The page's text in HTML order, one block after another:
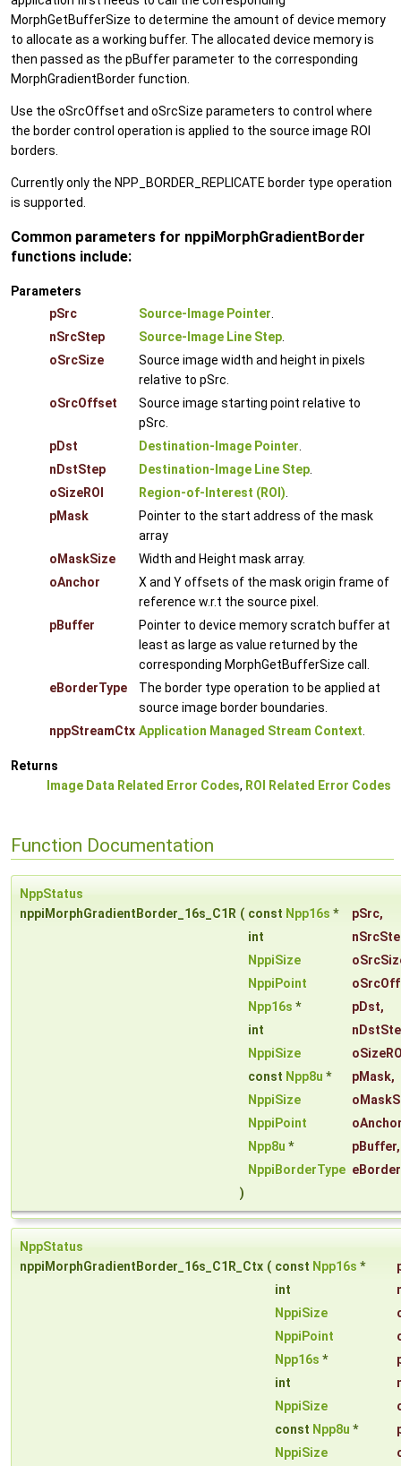
MorphGetBufferSize to determine the amount of device memory
to allocate as a working buffer. The allocated device memory is
then passed as the pBuffer parameter to the corresponding
MorphGradientBorder function.
Use the oSrcOffset and oSrcSize parameters to control where
the border control operation is applied to the source image ROI
borders.
Currently only the NPP_BORDER_REPLICATE border type operation
is supported.
Common parameters for nppiMorphGradientBorder
functions include:
Parameters
pSrc
Source-Image Pointer
nSrcStep
Source-Image Line Step
oSrcSize
Source image width and height in pixels
relative to pSrc.
oSrcOffset
Source image starting point relative to
pSrc.
pDst
Destination-Image Pointer
nDstStep
Destination-Image Line Step
oSizeROI
Region-of-Interest (ROI)
pMask
Pointer to the start address of the mask
array
oMaskSize
Width and Height mask array.
oAnchor
X and Y offsets of the mask origin frame of
reference w.r.t the source pixel.
pBuffer
Pointer to device memory scratch buffer at
least as large as value returned by the
corresponding MorphGetBufferSize call.
eBorderType
The border type operation to be applied at
source image border boundaries.
nppStreamCtx Application Managed Stream Context
Returns
Image Data Related Error Codes, ROI Related Error Codes
Function Documentation
NppStatus
nppiMorphGradientBorder_16s_C1R ( const Npp16s * pSrc,
int
NppiSize
NppiPoint
Npp16s * pDst,
int
NppiSize
const Npp8u * pMask,
NppiSize
NppiPoint
oAnchor
Npp8u * pBuffer,
NppiBorderType
)
NppStatus
nppiMorphGradientBorder_16s_C1R_Ctx ( const Npp16s *
int
NppiSize
NppiPoint
Npp16s *
int
NppiSize
const Npp8u *
NppiSize